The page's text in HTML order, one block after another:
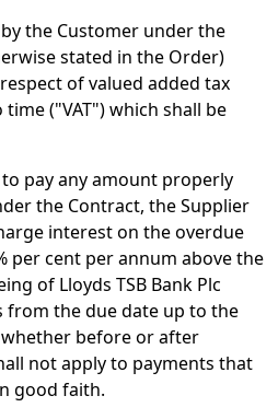
the Customer under the
stated in the Order)
of valued added tax
("VAT") which shall be
pay any amount properly
the Contract, the Supplier
interest on the overdue
per cent per annum above the
of Lloyds TSB Bank Plc
from the due date up to the
before or after
not apply to payments that
good faith.